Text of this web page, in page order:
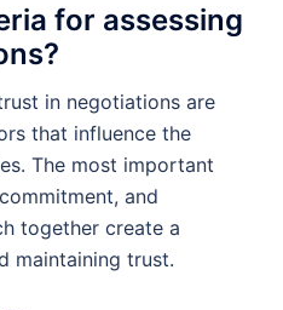
for assessing
in negotiations are
that influence the
The most important
and
together create a
maintaining trust.